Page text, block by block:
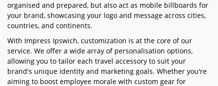
organised and prepared, but also act as mobile billboards for
your brand, showcasing your logo and message across cities,
countries, and continents.
With Impress Ipswich, customization is at the core of our
service. We offer a wide array of personalisation options,
allowing you to tailor each travel accessory to suit your
brand's unique identity and marketing goals. Whether you're
aiming to boost employee morale with custom gear for